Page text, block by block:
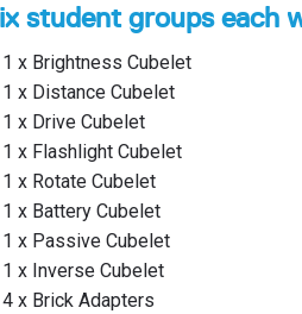
student groups each
1 x Brightness Cubelet
1 x Distance Cubelet
1 x Drive Cubelet
1 x Flashlight Cubelet
1 x Rotate Cubelet
1 x Battery Cubelet
1 x Passive Cubelet
1 x Inverse Cubelet
4 x Brick Adapters